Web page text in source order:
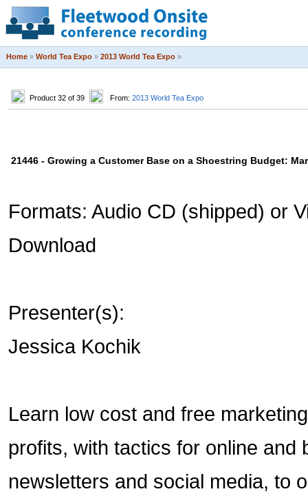
Home » World Tea Expo » 2013 World Tea Expo »
Product 32 of 39 From: 2013 World Tea Expo
21446 - Growing a Customer Base on a Shoestring Budget:
Formats: Audio CD (shipped) or
Download
Presenter(s):
Jessica Kochik
Learn low cost and free
profits, with tactics for online
newsletters and social media, to